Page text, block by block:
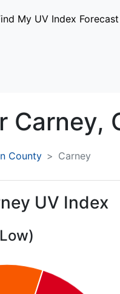
My UV Index Forecast
Carney,
County Carney
UV Index